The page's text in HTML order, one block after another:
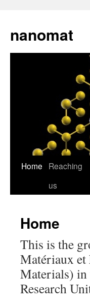
nanomat
Home
Reaching
us
Home
This is the
Matériaux et
Materials) in
Research